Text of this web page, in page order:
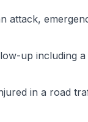
attack,
up including
in a road